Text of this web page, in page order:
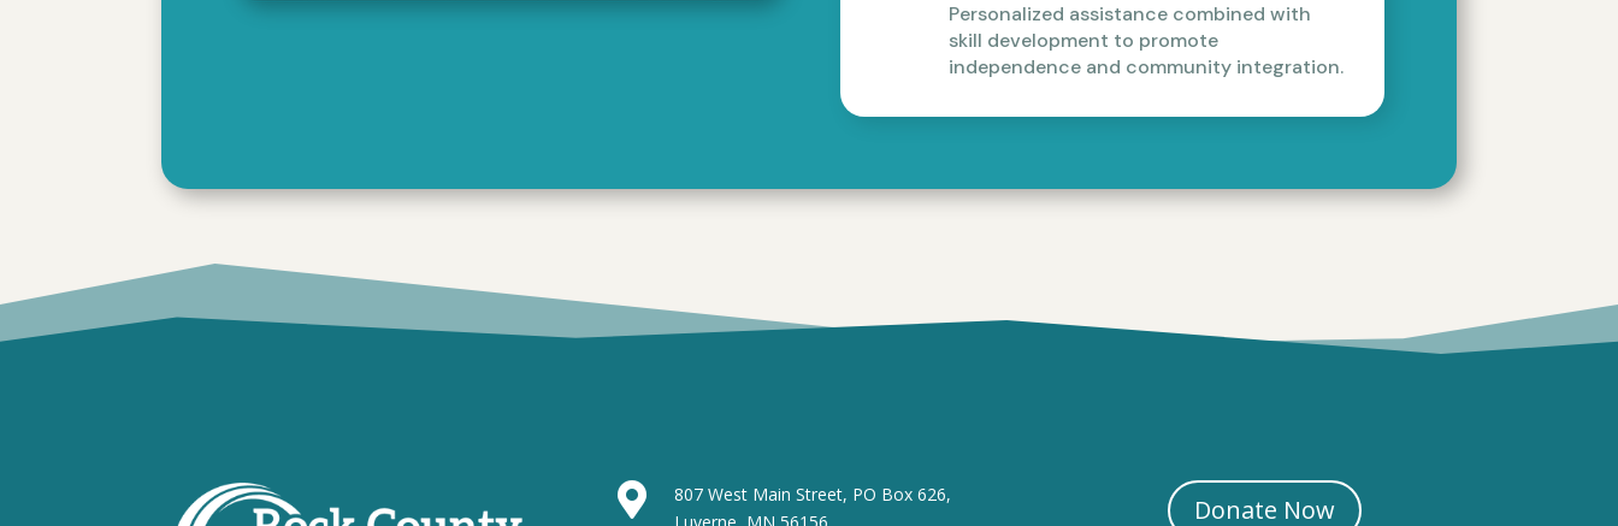
Personalized assistance combined with
skill development to promote
independence and community integration.

807 West Main Street, PO Box 626,
Donate Now